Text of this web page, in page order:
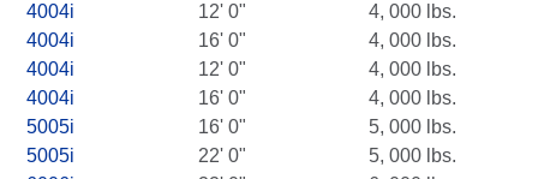
4004i
12' 0"
4, 000 lbs.
4004i
16' 0"
4, 000 lbs.
4004i
12' 0"
4, 000 lbs.
4004i
16' 0"
4, 000 lbs.
5005i
16' 0"
5, 000 lbs.
5005i
22' 0"
5, 000 lbs.